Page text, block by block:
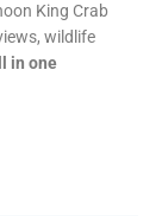
King Crab
wildlife
in one